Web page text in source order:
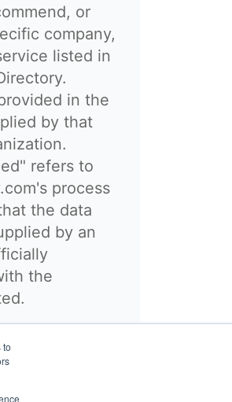
to
or
company,
listed in
in the
by that
refers to
process
the data
by an
the